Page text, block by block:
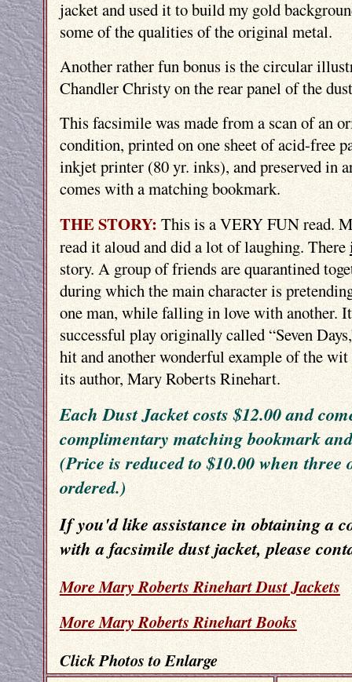
jacket and used it to build my gold
some of the qualities of the original metal.
Another rather fun bonus is the circular
Chandler Christy on the rear panel of the
This facsimile was made from a scan of an
condition, printed on one sheet of acid-free
inkjet printer (80 yr. inks), and preserved in
comes with a matching bookmark.
THE STORY:This is a VERY FUN read.
read it aloud and did a lot of laughing. There
story. A group of friends are quarantined
during which the main character is
one man, while falling in love with another. It
successful play originally called “Seven
hit and another wonderful example of the wit
its author, Mary Roberts Rinehart.
Each Dust Jacket costs $12.00 and
complimentary matching bookmark
(Price is reduced to $10.00 when three
ordered.)
If you'd like assistance in obtaining a
with a facsimile dust jacket, please
More Mary Roberts Rinehart Dust Jackets
More Mary Roberts Rinehart Books
Click Photos to Enlarge